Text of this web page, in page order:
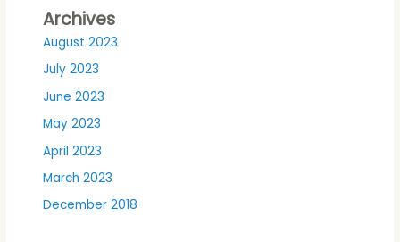
Archives
August 2023
July 2023
June 2023
May 2023
April 2023
March 2023
December 2018